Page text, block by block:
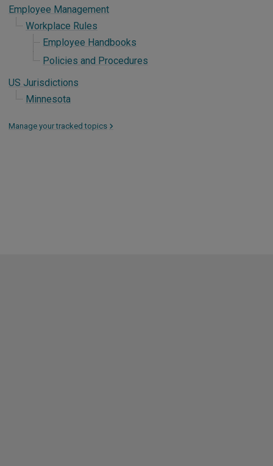
Employee Management
Workplace Rules
Employee Handbooks
Policies and Procedures
US Jurisdictions
Minnesota
Manage your tracked topics >